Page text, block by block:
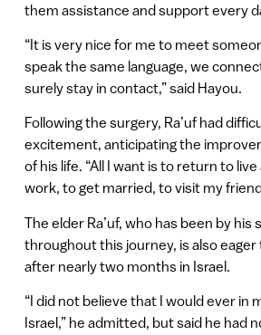
them assistance and support every
“It is very nice for me to meet
speak the same language, we
surely stay in contact,” said Hayou.
Following the surgery, Ra’uf had
excitement, anticipating the
of his life. “All I want is to return to
work, to get married, to visit my
The elder Ra’uf, who has been by his
throughout this journey, is also
after nearly two months in Israel.
“I did not believe that I would ever in
Israel,” he admitted, but said he had